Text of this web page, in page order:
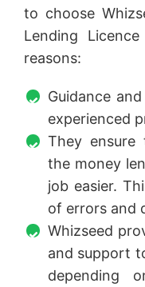
to choose
Lending
reasons:
Guidance
experienced
They
the money
job easier.
of errors and
Whizseed
and support
depending